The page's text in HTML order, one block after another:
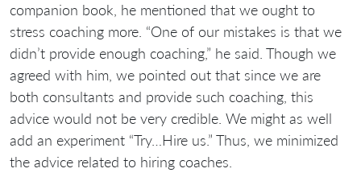
companion book, he mentioned that we ought to
stress coaching more. “One of our mistakes is that we
didn’t provide enough coaching,” he said. Though we
agreed with him, we pointed out that since we are
both consultants and provide such coaching, this
advice would not be very credible. We might as well
add an experiment “Try…Hire us.” Thus, we minimized
the advice related to hiring coaches.